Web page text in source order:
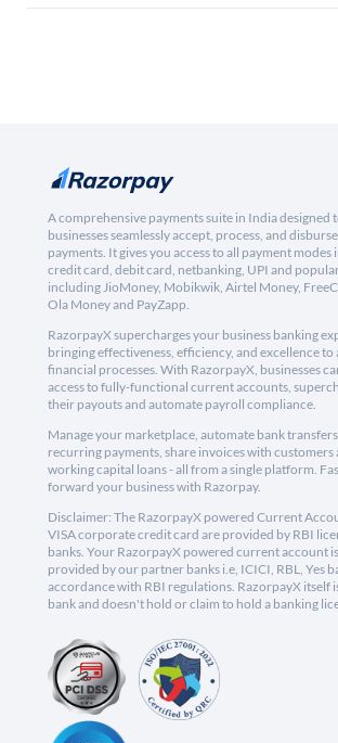
A comprehensive payments suite in India designed
businesses seamlessly accept, process, and disburse
payments. It gives you access to all payment
credit card, debit card, netbanking, UPI and
including JioMoney, Mobikwik, Airtel Money,
Ola Money and PayZapp.
RazorpayX supercharges your business banking
bringing effectiveness, efficiency, and excellence to
financial processes. With RazorpayX, businesses
access to fully-functional current accounts,
their payouts and automate payroll compliance.
Manage your marketplace, automate bank
recurring payments, share invoices with customers
working capital loans - all from a single platform.
forward your business with Razorpay.
Disclaimer: The RazorpayX powered Current
VISA corporate credit card are provided by RBI
banks. Your RazorpayX powered current account is
provided by our partner banks i.e, ICICI, RBL, Yes
accordance with RBI regulations. RazorpayX itself
bank and doesn't hold or claim to hold a banking